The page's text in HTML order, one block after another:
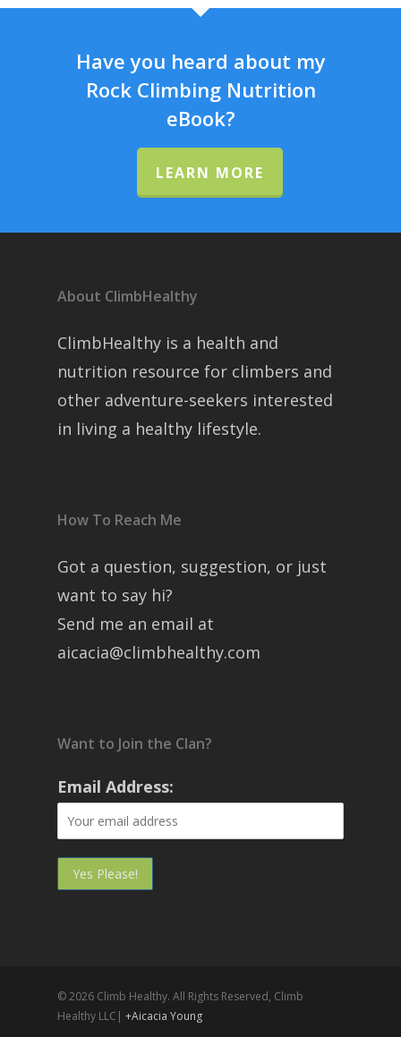
Have you heard about my
Rock Climbing Nutrition
eBook?
LEARN MORE
About ClimbHealthy
ClimbHealthy is a health and
nutrition resource for climbers and
other adventure-seekers interested
in living a healthy lifestyle.
How To Reach Me
Got a question, suggestion, or just
want to say hi?
Send me an email at
aicacia@climbhealthy.com
Want to Join the Clan?
Email Address:
© 2026 Climb Healthy. All Rights Reserved, Climb
Healthy LLC| +Aicacia Young